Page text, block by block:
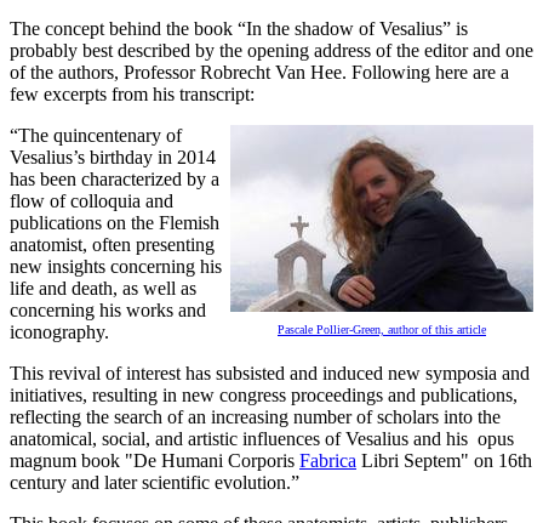
The concept behind the book “In the shadow of Vesalius” is
probably best described by the opening address of the editor and one
of the authors, Professor Robrecht Van Hee. Following here are a
few excerpts from his transcript:
Pascale Pollier-Green, author of this article
“The quincentenary of
Vesalius’s birthday in 2014
has been characterized by a
flow of colloquia and
publications on the Flemish
anatomist, often presenting
new insights concerning his
life and death, as well as
concerning his works and
iconography.
This revival of interest has subsisted and induced new symposia and
initiatives, resulting in new congress proceedings and publications,
reflecting the search of an increasing number of scholars into the
anatomical, social, and artistic influences of Vesalius and his opus
magnum book "De Humani Corporis Fabrica Libri Septem" on 16th
century and later scientific evolution.”